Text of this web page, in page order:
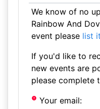
We know of no
Rainbow And
event please list
If you'd like to
new events are
please complete
Your email: